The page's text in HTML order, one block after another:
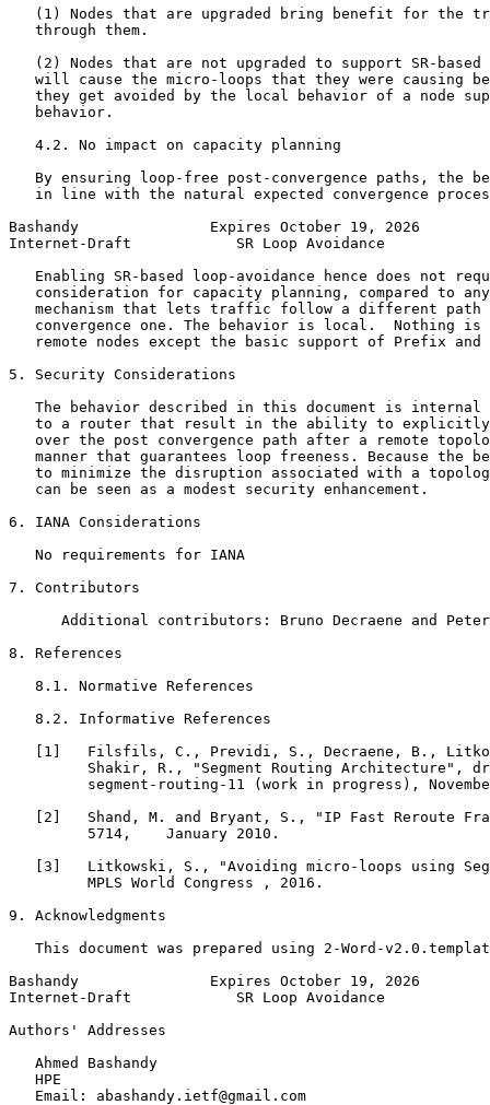
(1) Nodes that are upgraded bring benefit for the
   through them.
(2) Nodes that are not upgraded to support SR-based
will cause the micro-loops that they were causing
they get avoided by the local behavior of a node
   behavior.
   4.2. No impact on capacity planning
By ensuring loop-free post-convergence paths, the
in line with the natural expected convergence
Bashandy               Expires October 19, 2026
Internet-Draft            SR Loop Avoidance
Enabling SR-based loop-avoidance hence does not
consideration for capacity planning, compared to
mechanism that lets traffic follow a different path
convergence one. The behavior is local.  Nothing is
remote nodes except the basic support of Prefix and
5. Security Considerations
The behavior described in this document is internal
to a router that result in the ability to
over the post convergence path after a remote
manner that guarantees loop freeness. Because the
to minimize the disruption associated with a
   can be seen as a modest security enhancement.
6. IANA Considerations
   No requirements for IANA
7. Contributors
Additional contributors: Bruno Decraene and
8. References
   8.1. Normative References
   8.2. Informative References
[1]   Filsfils, C., Previdi, S., Decraene, B.,
Shakir, R., "Segment Routing Architecture",
segment-routing-11 (work in progress),
[2]   Shand, M. and Bryant, S., "IP Fast Reroute
         5714,    January 2010.
[3]   Litkowski, S., "Avoiding micro-loops using
         MPLS World Congress , 2016.
9. Acknowledgments
This document was prepared using 2-Word-
Bashandy               Expires October 19, 2026
Internet-Draft            SR Loop Avoidance
Authors' Addresses
   Ahmed Bashandy
   HPE
   Email: abashandy.ietf@gmail.com